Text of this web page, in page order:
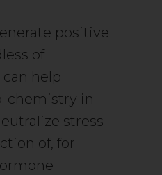
positive
of
help
chemistry in
stress
of, for